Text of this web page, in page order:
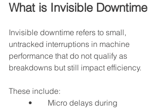
What is Invisible Downtime
Invisible downtime refers to small,
untracked interruptions in machine
performance that do not qualify as
breakdowns but still impact efficiency.
These include: